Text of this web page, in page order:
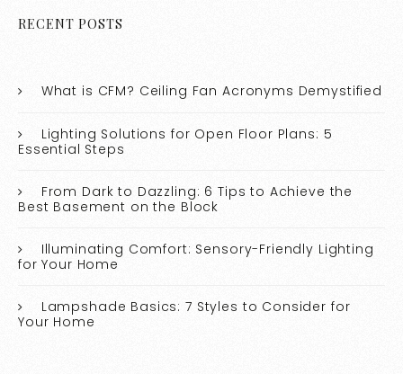
RECENT POSTS
What is CFM? Ceiling Fan Acronyms Demystified
Lighting Solutions for Open Floor Plans: 5
Essential Steps
From Dark to Dazzling: 6 Tips to Achieve the
Best Basement on the Block
Illuminating Comfort: Sensory-Friendly Lighting
for Your Home
Lampshade Basics: 7 Styles to Consider for
Your Home